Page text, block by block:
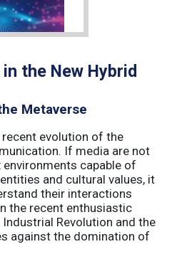
the New Hybrid
Metaverse
evolution of the
If media are not
capable of
and cultural values, it
their interactions
the recent enthusiastic
Revolution and the
against the domination of